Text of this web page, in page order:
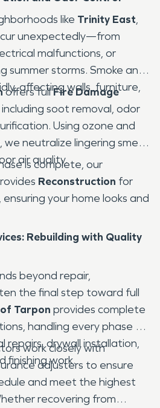
like Trinity East,
unexpectedly—from
malfunctions, or
summer storms. Smoke and
affecting walls, furniture,
offers fullFire Damage
soot removal, odor
Using ozone and
neutralize lingering smells
air quality.
is complete, our
Reconstruction for
your home looks and
Rebuilding with Quality
beyond repair,
the final step toward full
of Tarpon provides complete
handling every phase of
drywall installation,
finishing work.
work closely with
adjusters to ensure
and meet the highest
recovering from